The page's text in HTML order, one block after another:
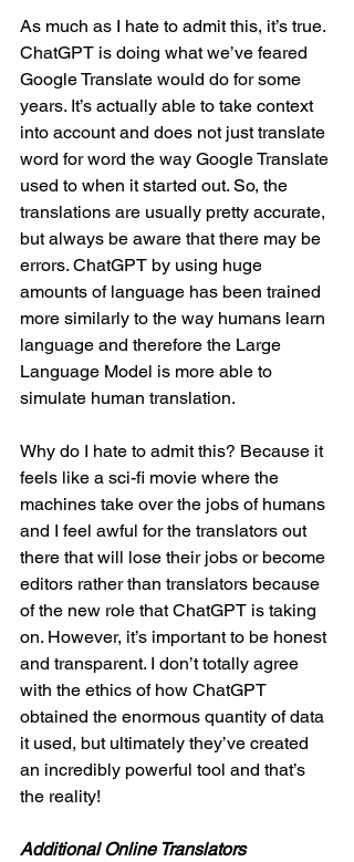
As much as I hate to admit this, it’s true.
ChatGPT is doing what we’ve feared
Google Translate would do for some
years. It’s actually able to take context
into account and does not just translate
word for word the way Google Translate
used to when it started out. So, the
translations are usually pretty accurate,
but always be aware that there may be
errors. ChatGPT by using huge
amounts of language has been trained
more similarly to the way humans learn
language and therefore the Large
Language Model is more able to
simulate human translation.
Why do I hate to admit this? Because it
feels like a sci-fi movie where the
machines take over the jobs of humans
and I feel awful for the translators out
there that will lose their jobs or become
editors rather than translators because
of the new role that ChatGPT is taking
on. However, it’s important to be honest
and transparent. I don’t totally agree
with the ethics of how ChatGPT
obtained the enormous quantity of data
it used, but ultimately they’ve created
an incredibly powerful tool and that’s
the reality!
Additional Online Translators